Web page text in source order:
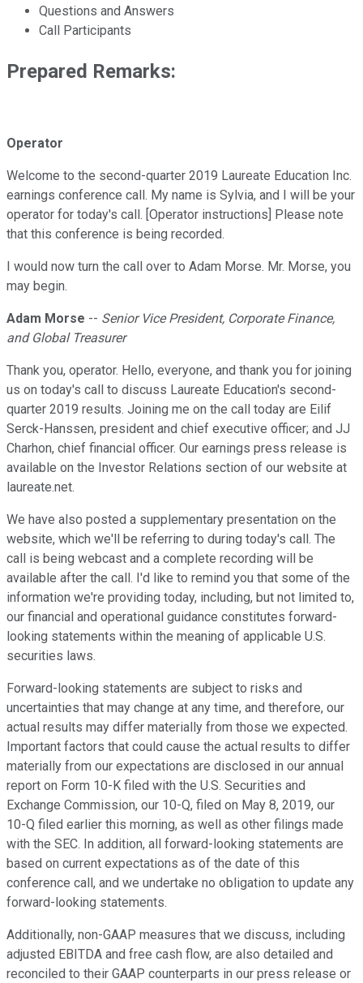
Questions and Answers
Call Participants
Prepared Remarks:
Operator
Welcome to the second-quarter 2019 Laureate Education Inc.
earnings conference call. My name is Sylvia, and I will be your
operator for today's call. [Operator instructions] Please note
that this conference is being recorded.
I would now turn the call over to Adam Morse. Mr. Morse, you
may begin.
Adam Morse -- Senior Vice President, Corporate Finance,
and Global Treasurer
Thank you, operator. Hello, everyone, and thank you for joining
us on today's call to discuss Laureate Education's second-
quarter 2019 results. Joining me on the call today are Eilif
Serck-Hanssen, president and chief executive officer; and JJ
Charhon, chief financial officer. Our earnings press release is
available on the Investor Relations section of our website at
laureate.net.
We have also posted a supplementary presentation on the
website, which we'll be referring to during today's call. The
call is being webcast and a complete recording will be
available after the call. I'd like to remind you that some of the
information we're providing today, including, but not limited to,
our financial and operational guidance constitutes forward-
looking statements within the meaning of applicable U.S.
securities laws.
Forward-looking statements are subject to risks and
uncertainties that may change at any time, and therefore, our
actual results may differ materially from those we expected.
Important factors that could cause the actual results to differ
materially from our expectations are disclosed in our annual
report on Form 10-K filed with the U.S. Securities and
Exchange Commission, our 10-Q, filed on May 8, 2019, our
10-Q filed earlier this morning, as well as other filings made
with the SEC. In addition, all forward-looking statements are
based on current expectations as of the date of this
conference call, and we undertake no obligation to update any
forward-looking statements.
Additionally, non-GAAP measures that we discuss, including
adjusted EBITDA and free cash flow, are also detailed and
reconciled to their GAAP counterparts in our press release or